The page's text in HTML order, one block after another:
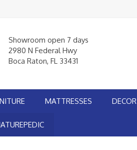
Showroom open 7 days
2980 N Federal Hwy
Boca Raton, FL 33431
MATTRESSES DECOR